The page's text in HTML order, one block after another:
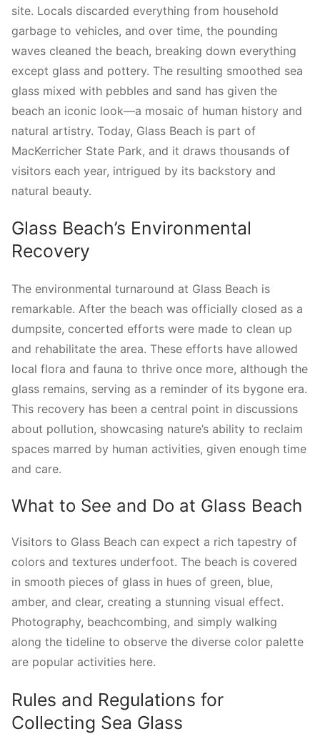
site. Locals discarded everything from household
garbage to vehicles, and over time, the pounding
waves cleaned the beach, breaking down everything
except glass and pottery. The resulting smoothed sea
glass mixed with pebbles and sand has given the
beach an iconic look—a mosaic of human history and
natural artistry. Today, Glass Beach is part of
MacKerricher State Park, and it draws thousands of
visitors each year, intrigued by its backstory and
natural beauty.
Glass Beach’s Environmental
Recovery
The environmental turnaround at Glass Beach is
remarkable. After the beach was officially closed as a
dumpsite, concerted efforts were made to clean up
and rehabilitate the area. These efforts have allowed
local flora and fauna to thrive once more, although the
glass remains, serving as a reminder of its bygone era.
This recovery has been a central point in discussions
about pollution, showcasing nature’s ability to reclaim
spaces marred by human activities, given enough time
and care.
What to See and Do at Glass Beach
Visitors to Glass Beach can expect a rich tapestry of
colors and textures underfoot. The beach is covered
in smooth pieces of glass in hues of green, blue,
amber, and clear, creating a stunning visual effect.
Photography, beachcombing, and simply walking
along the tideline to observe the diverse color palette
are popular activities here.
Rules and Regulations for
Collecting Sea Glass